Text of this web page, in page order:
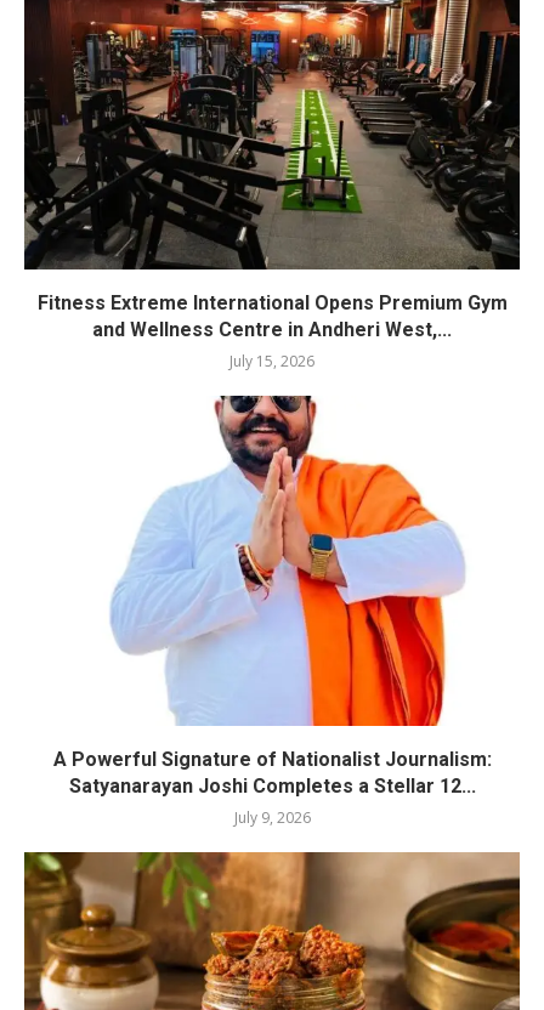
Fitness Extreme International Opens Premium Gym
and Wellness Centre in Andheri West,...
July 15, 2026
A Powerful Signature of Nationalist Journalism:
Satyanarayan Joshi Completes a Stellar 12...
July 9, 2026